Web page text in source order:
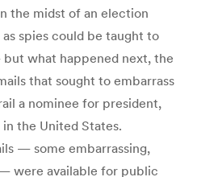
the midst of an election
as spies could be taught to
what happened next, the
that sought to embarrass
a nominee for president,
the United States.
— some embarrassing,
were available for public